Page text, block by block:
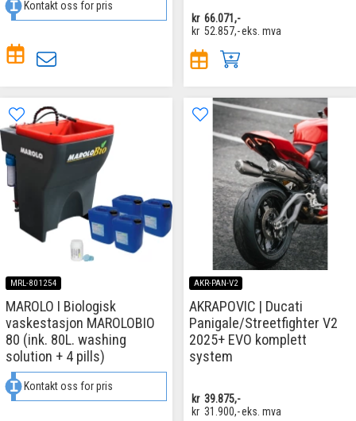
Kontakt oss for pris
kr 66.071,-
kr 52.857,-eks. mva
MRL-801254
MAROLO I Biologisk
vaskestasjon MAROLOBIO
80 (ink. 80L. washing
solution + 4 pills)
Kontakt oss for pris
AKR-PAN-V2
AKRAPOVIC | Ducati
Panigale/Streetfighter V2
2025+ EVO komplett
system
kr 39.875,-
kr 31.900,-eks. mva